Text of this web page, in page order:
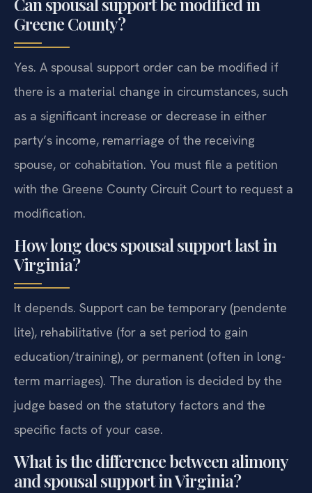
Greene County?
Yes. A spousal support order can be modified if
there is a material change in circumstances, such
as a significant increase or decrease in either
party’s income, remarriage of the receiving
spouse, or cohabitation. You must file a petition
with the Greene County Circuit Court to request a
modification.
How long does spousal support last in
Virginia?
It depends. Support can be temporary (pendente
lite), rehabilitative (for a set period to gain
education/training), or permanent (often in long-
term marriages). The duration is decided by the
judge based on the statutory factors and the
specific facts of your case.
What is the difference between alimony
and spousal support in Virginia?